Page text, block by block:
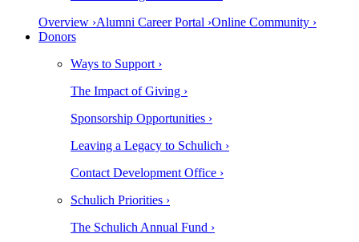
Overview ›Alumni Career Portal ›Online Community ›
Donors
Ways to Support ›
The Impact of Giving ›
Sponsorship Opportunities ›
Leaving a Legacy to Schulich ›
Contact Development Office ›
Schulich Priorities ›
The Schulich Annual Fund ›